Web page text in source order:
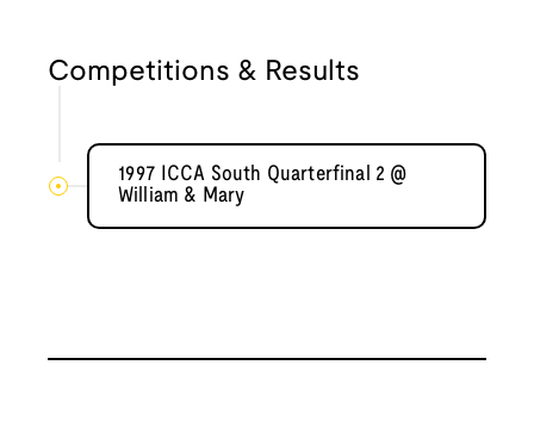
Competitions & Results
1997 ICCA South Quarterfinal 2 @
William & Mary